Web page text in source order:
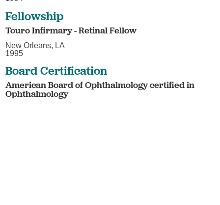
Fellowship
Touro Infirmary - Retinal Fellow
New Orleans, LA
1995
Board Certification
American Board of Ophthalmology certified in
Ophthalmology